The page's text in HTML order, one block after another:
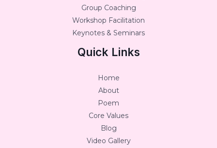
Group Coaching
Workshop Facilitation
Keynotes & Seminars
Quick Links
Home
About
Poem
Core Values
Blog
Video Gallery